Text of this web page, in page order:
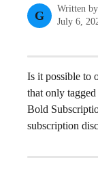
G
Written by
July 6,
Is it possible to
that only
Bold
subscription